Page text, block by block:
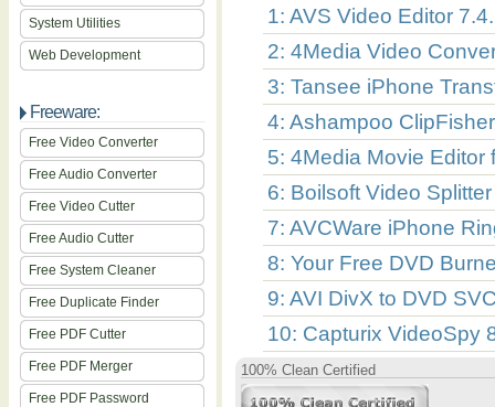
System Utilities
Web Development
Freeware:
Free Video Converter
Free Audio Converter
Free Video Cutter
Free Audio Cutter
Free System Cleaner
Free Duplicate Finder
Free PDF Cutter
Free PDF Merger
Free PDF Password
1: AVS Video Editor
2: 4Media Video
3: Tansee iPhone
4: Ashampoo
5: 4Media Movie Editor
6: Boilsoft Video
7: AVCWare iPhone
8: Your Free DVD
9: AVI DivX to DVD
10: Capturix VideoSpy
100% Clean Certified